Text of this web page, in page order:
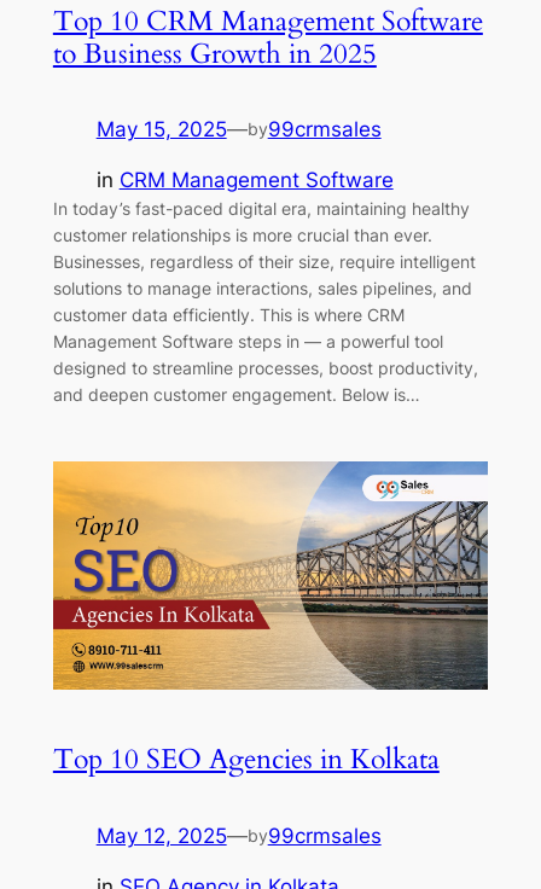
Top 10 CRM Management Software
to Business Growth in 2025
May 15, 2025—by99crmsales
in CRM Management Software
In today’s fast-paced digital era, maintaining healthy
customer relationships is more crucial than ever.
Businesses, regardless of their size, require intelligent
solutions to manage interactions, sales pipelines, and
customer data efficiently. This is where CRM
Management Software steps in — a powerful tool
designed to streamline processes, boost productivity,
and deepen customer engagement. Below is…
Top 10 SEO Agencies in Kolkata
May 12, 2025—by99crmsales